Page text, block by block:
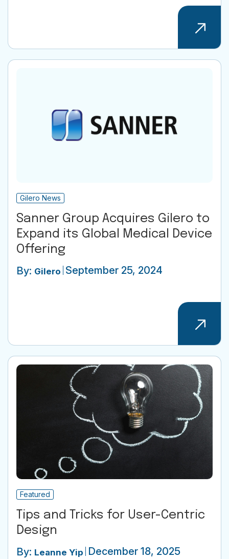
Gilero News
Sanner Group Acquires Gilero to
Expand its Global Medical Device
Offering
By: Gilero September 25, 2024
Featured
Tips and Tricks for User-Centric
Design
By: Leanne Yip December 18, 2025